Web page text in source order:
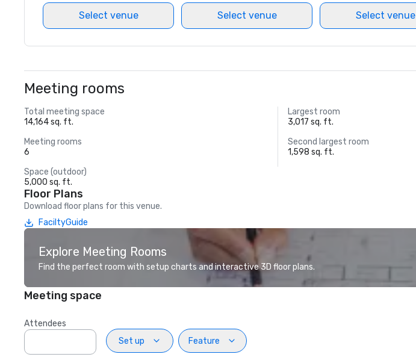
Select venue Select venue Select venue
Meeting rooms
Total meeting space
14,164 sq. ft.
Largest room
3,017 sq. ft.
Meeting rooms
6
Second largest room
1,598 sq. ft.
Space (outdoor)
5,000 sq. ft.
Floor Plans
Download floor plans for this venue.
FaciltyGuide
Explore Meeting Rooms
Find the perfect room with setup charts and interactive 3D floor plans.
Meeting space
Attendees
Set up
Feature